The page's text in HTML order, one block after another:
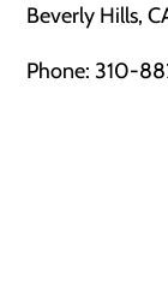
Beverly Hills,
Phone: 310-